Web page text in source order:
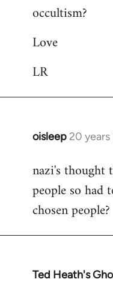
libcom.org
occultism?
Love
LR
oisleep 20
In
to
Welcome
libcom.org
nazi's thought
people so had
chosen people?
Ted Heath's
In